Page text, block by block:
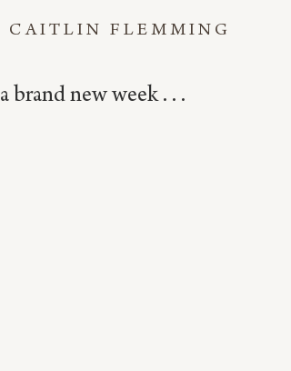
CAITLIN FLEMMING
a brand new week . . .